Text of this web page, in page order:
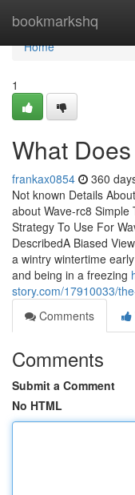
bookmarkshq
Home
Home
1
What
frankax0854 360
Not known Details
about Wave-rc8 Simple
Strategy To Use For
DescribedA Biased
a wintry wintertime
and being in a freezing
story.com/17910033/
Comments
Comments
Submit a Comment
No HTML